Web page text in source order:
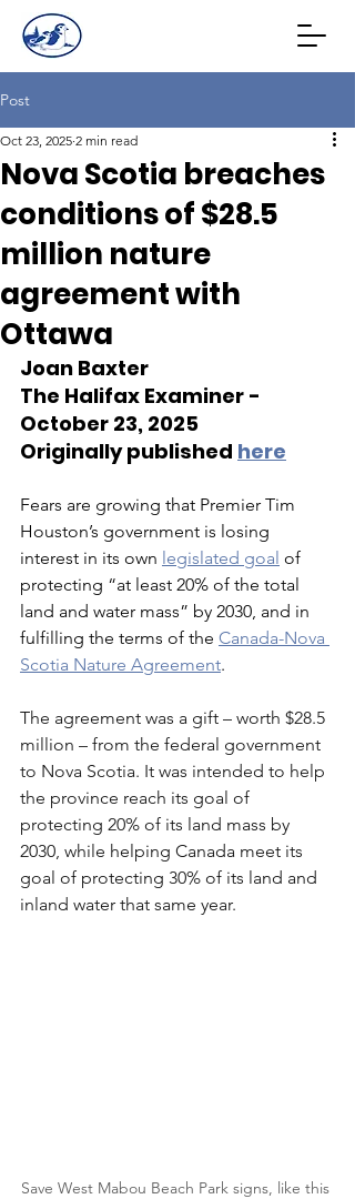
Post
Nova Scotia breaches
conditions of $28.5
million nature
agreement with
Ottawa
Oct 23, 2025 2 min read
Joan Baxter
The Halifax Examiner -
October 23, 2025
Originally published here
Fears are growing that Premier Tim
Houston’s government is losing
interest in its own legislated goal of
protecting “at least 20% of the total
land and water mass” by 2030, and in
fulfilling the terms of the Canada-Nova
Scotia Nature Agreement.
The agreement was a gift – worth $28.5
million – from the federal government
to Nova Scotia. It was intended to help
the province reach its goal of
protecting 20% of its land mass by
2030, while helping Canada meet its
goal of protecting 30% of its land and
inland water that same year.
Save West Mabou Beach Park signs, like this